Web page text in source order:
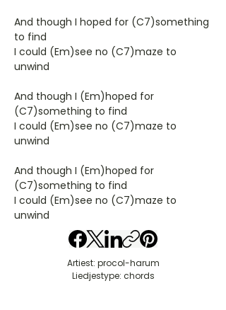
And though I hoped for (C7)something
to find
I could (Em)see no (C7)maze to
unwind
And though I (Em)hoped for
(C7)something to find
I could (Em)see no (C7)maze to
unwind
And though I (Em)hoped for
(C7)something to find
I could (Em)see no (C7)maze to
unwind
Artiest: procol-harum
Liedjestype: chords